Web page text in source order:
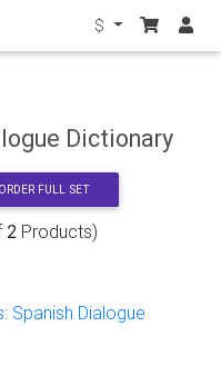
$
Dictionary
ORDER FULL SET
2Products)
Spanish Dialogue